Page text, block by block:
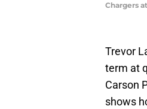
Chargers
Trevor
term at
Carson
shows